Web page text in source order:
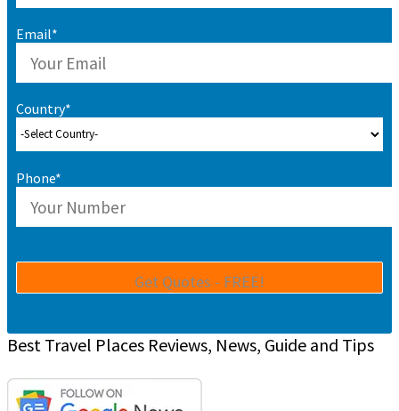
Email*
Country*
Phone*
Best Travel Places Reviews, News, Guide and Tips